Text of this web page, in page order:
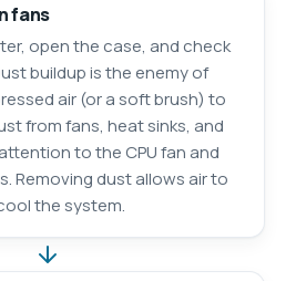
fans
open the case, and check
buildup is the enemy of
air (or a soft brush) to
from fans, heat sinks, and
to the CPU fan and
Removing dust allows air to
the system.